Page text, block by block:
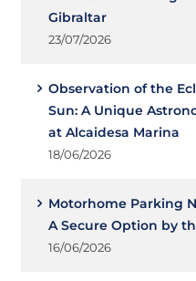
Gibraltar
23/07/2026
Observation of the
Sun: A Unique
at Alcaidesa Marina
18/06/2026
Motorhome Parking
A Secure Option by
16/06/2026